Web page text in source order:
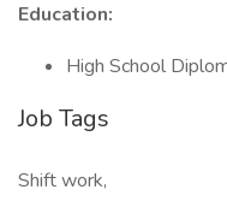
Education:
High School
Job Tags
Shift work,